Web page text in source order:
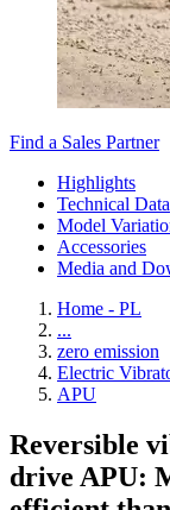
Find a Sales Partner
Highlights
Technical Data
Model
Accessories
Media and
Home - PL
...
zero emission
Electric
APU
Reversible
drive APU: